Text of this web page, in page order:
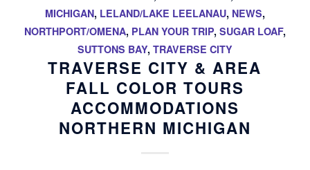
MICHIGAN, LELAND/LAKE LEELANAU, NEWS,
NORTHPORT/OMENA, PLAN YOUR TRIP, SUGAR LOAF,
SUTTONS BAY, TRAVERSE CITY
TRAVERSE CITY & AREA
FALL COLOR TOURS
ACCOMMODATIONS
NORTHERN MICHIGAN